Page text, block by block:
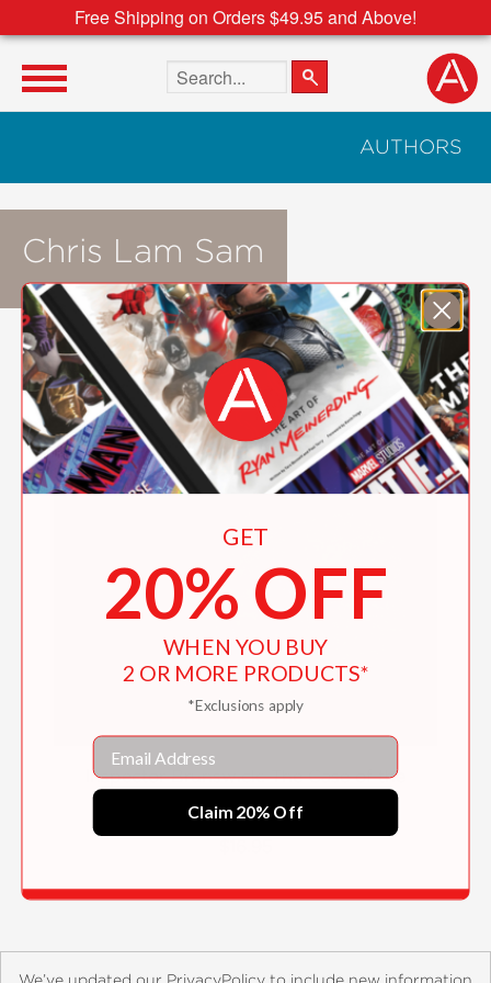
Free Shipping on Orders $49.95 and Above!
Search the site
AUTHORS
Chris Lam Sam
Inspector Brunswick: The Case of the
Missing Eyebrow
GET
20% OFF
WHEN YOU BUY
2 OR MORE PRODUCTS*
*Exclusions apply
Email
Claim 20% Off